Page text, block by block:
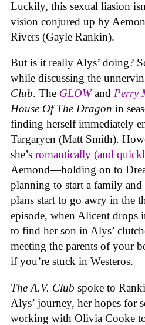
Luckily, this sexual liasion
vision conjured up by
Rivers (Gayle Rankin).
But is it really Alys’ doing?
while discussing the
Club. The GLOWand Perry
House Of The Dragon in
finding herself immediately
Targaryen (Matt Smith).
she’s romantically (and
Aemond—holding on to
planning to start a family
plans start to go awry in the
episode, when Alicent drops
to find her son in Alys’
meeting the parents of your
if you’re stuck in Westeros.
The A.V. Club spoke to
Alys’ journey, her hopes for
working with Olivia Cooke